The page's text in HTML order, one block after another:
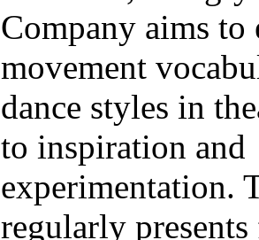
Company aims to
movement
dance styles in
to inspiration and
experimentation.
regularly